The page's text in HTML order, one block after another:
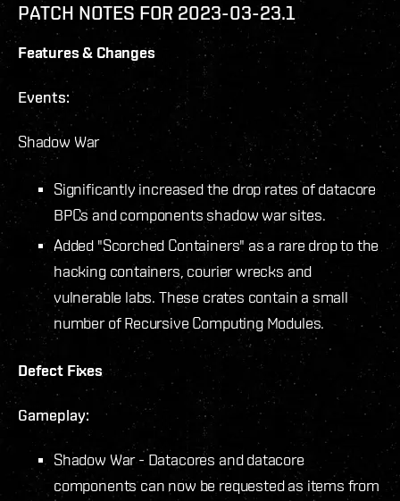
PATCH NOTES FOR 2023-03-23.1
Features & Changes
Events:
Shadow War
Significantly increased the drop rates of datacore
BPCs and components shadow war sites.
Added "Scorched Containers" as a rare drop to the
hacking containers, courier wrecks and
vulnerable labs. These crates contain a small
number of Recursive Computing Modules.
Defect Fixes
Gameplay:
Shadow War - Datacores and datacore
components can now be requested as items from